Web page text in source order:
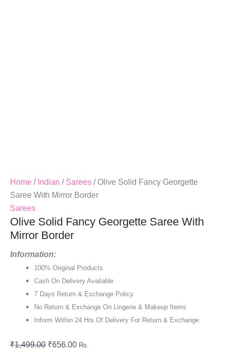
Home / Indian / Sarees / Olive Solid Fancy Georgette
Saree With Mirror Border
Sarees
Olive Solid Fancy Georgette Saree With
Mirror Border
Information:
100% Original Products
Cash On Delivery Available
7 Days Return & Exchange Policy
No Return & Exchange On Lingerie & Makeup Items
Inform Within 24 Hrs Of Delivery For Return & Exchange
₹1,499.00 ₹656.00 Rs.